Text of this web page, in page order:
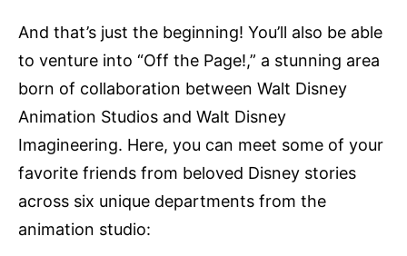
And that’s just the beginning! You’ll also be able
to venture into “Off the Page!,” a stunning area
born of collaboration between Walt Disney
Animation Studios and Walt Disney
Imagineering. Here, you can meet some of your
favorite friends from beloved Disney stories
across six unique departments from the
animation studio: